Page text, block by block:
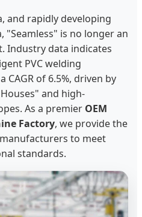
and rapidly developing
"Seamless" is no longer an
Industry data indicates
PVC welding
of 6.5%, driven by
and high-
As a premier OEM
Factory, we provide the
to meet
standards.